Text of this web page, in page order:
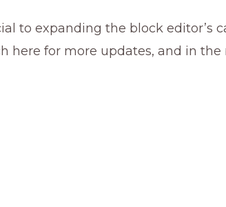
to expanding the block editor’s
here for more updates, and in